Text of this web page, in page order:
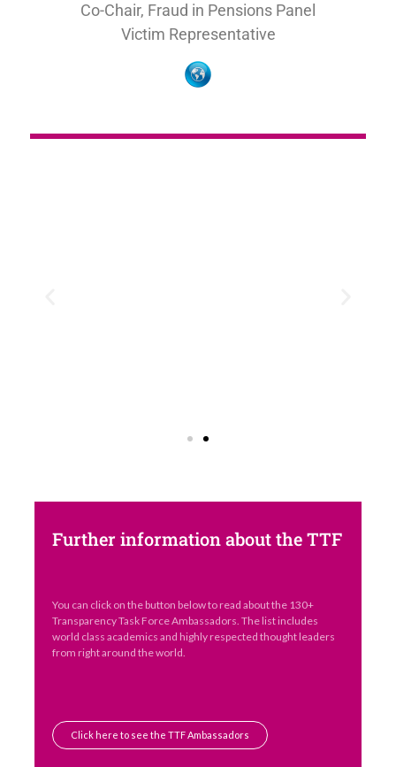
Co-Chair, Fraud in Pensions Panel
Victim Representative
Further information about the TTF
You can click on the button below to read about the 130+
Transparency Task Force Ambassadors. The list includes
world class academics and highly respected thought leaders
from right around the world.
Click here to see the TTF Ambassadors